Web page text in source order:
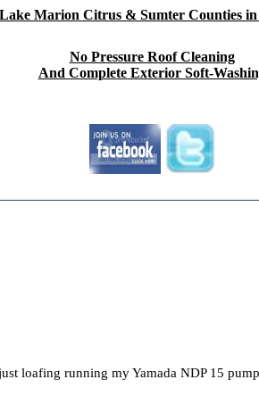
Lake Marion Citrus & Sumter Counties
No Pressure Roof Cleaning
And Complete Exterior Soft-
loafing running my Yamada NDP 15